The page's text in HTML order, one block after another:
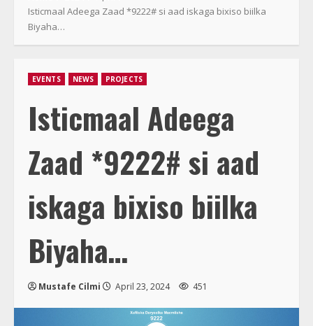
Isticmaal Adeega Zaad *9222# si aad iskaga bixiso biilka
Biyaha…
EVENTS NEWS PROJECTS
Isticmaal Adeega
Zaad *9222# si aad
iskaga bixiso biilka
Biyaha…
Mustafe Cilmi April 23, 2024 451